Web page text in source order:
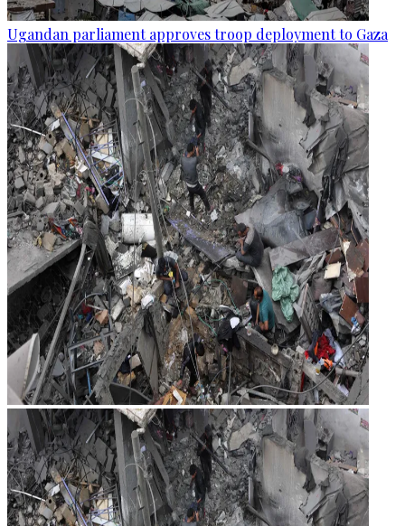
Ugandan parliament approves troop deployment to Gaza